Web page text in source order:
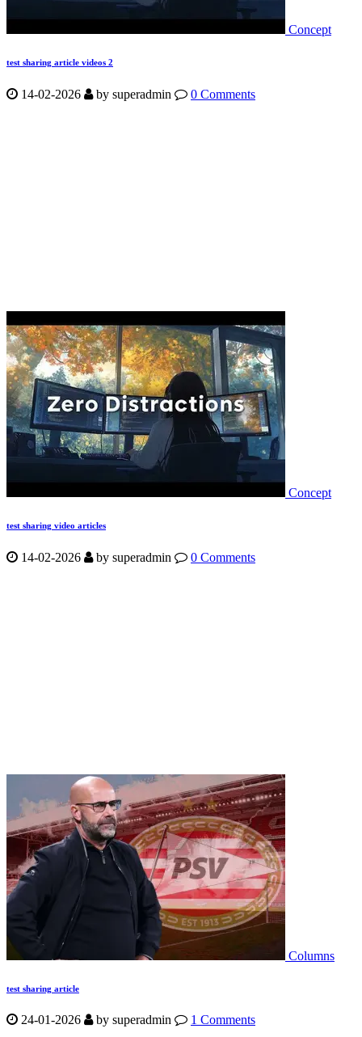
Concept
test sharing article videos 2
14-02-2026 by superadmin 0 Comments
Concept
test sharing video articles
14-02-2026 by superadmin 0 Comments
Columns
test sharing article
24-01-2026 by superadmin 1 Comments